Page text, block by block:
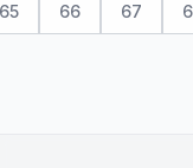
65 66 67